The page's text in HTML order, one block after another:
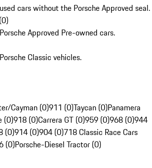
cars without the Porsche Approved seal.
(0)
Approved Pre-owned cars.
Classic vehicles.
Cayman (0)911 (0)Taycan (0)Panamera
(0)918 (0)Carrera GT (0)959 (0)968 (0)944
(0)914 (0)904 (0)718 Classic Race Cars
(0)Porsche-Diesel Tractor (0)